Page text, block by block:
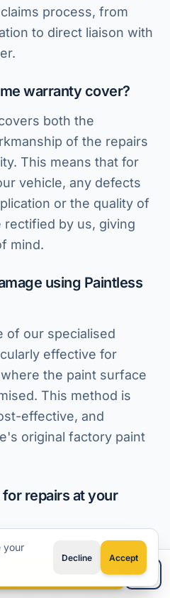
process, from
to direct liaison with
warranty cover?
both the
of the repairs
This means that for
vehicle, any defects
or the quality of
by us, giving
mind.
using Paintless
of our specialised
effective for
the paint surface
This method is
effective, and
original factory paint
repairs at your
visiting our Rosslyn
direct assessment, or by
or email to discuss
or franchising
your
Decline Accept